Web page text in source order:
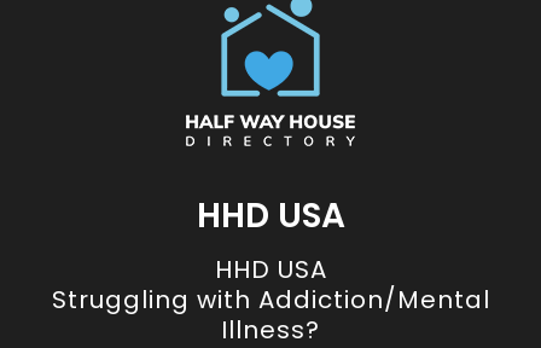
HHD USA
HHD USA
Struggling with Addiction/Mental
Illness?